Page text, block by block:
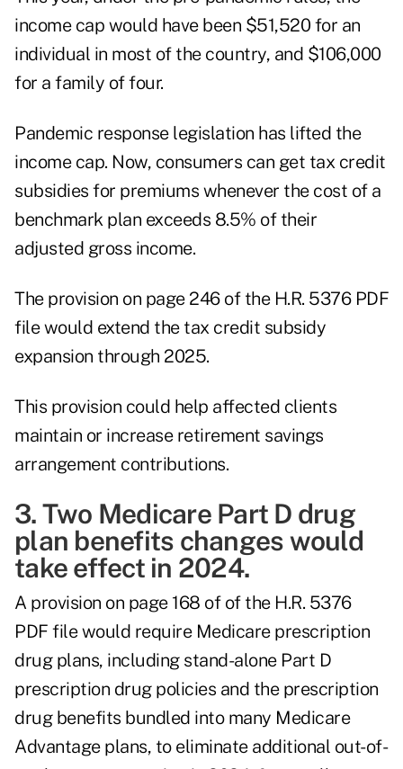
income cap would have been $51,520 for an
individual in most of the country, and $106,000
for a family of four.
Pandemic response legislation has lifted the
income cap. Now, consumers can get tax credit
subsidies for premiums whenever the cost of a
benchmark plan exceeds 8.5% of their
adjusted gross income.
The provision on page 246 of the H.R. 5376 PDF
file would extend the tax credit subsidy
expansion through 2025.
This provision could help affected clients
maintain or increase retirement savings
arrangement contributions.
3. Two Medicare Part D drug
plan benefits changes would
take effect in 2024.
A provision on page 168 of of the H.R. 5376
PDF file would require Medicare prescription
drug plans, including stand-alone Part D
prescription drug policies and the prescription
drug benefits bundled into many Medicare
Advantage plans, to eliminate additional out-of-